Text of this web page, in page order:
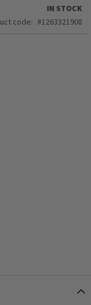
IN STOCK
code
1263321908